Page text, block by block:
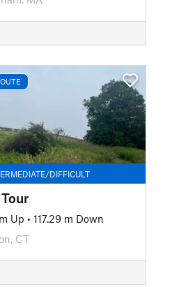
DIFFICULT
Up • 117.29 m Down
CT